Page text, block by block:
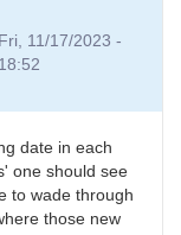
Fri, 11/17/2023 -
18:52
date in each
one should see
to wade through
those new